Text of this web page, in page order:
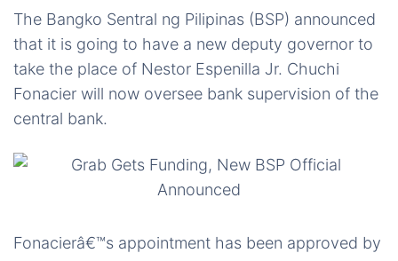
The Bangko Sentral ng Pilipinas (BSP) announced
that it is going to have a new deputy governor to
take the place of Nestor Espenilla Jr. Chuchi
Fonacier will now oversee bank supervision of the
central bank.
Fonacierâ€™s appointment has been approved by